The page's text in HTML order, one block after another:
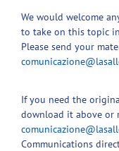
We would welcome
to take on this topic
Please send your
If you need the
download it above or
Communications